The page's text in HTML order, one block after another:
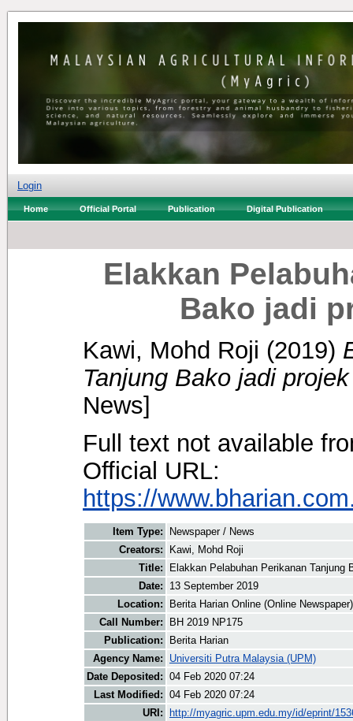
Login
Home Official Portal Publication Digital Publication
Elakkan
Bako jadi
Kawi, Mohd Roji (2019)
Tanjung Bako jadi
News]
Full text not available
Official URL:
https://
Item Type:
Newspaper / News
Creators:
Kawi, Mohd Roji
Title:
Elakkan Pelabuhan Perikanan Tanjung
Date:
13 September 2019
Location:
Berita Harian Online (Online Newspaper)
Call Number:
BH 2019 NP175
Publication:
Berita Harian
Agency Name:
Universiti Putra Malaysia (UPM)
Date Deposited: 04 Feb 2020 07:24
Last Modified: 04 Feb 2020 07:24
URI:
http://myagric.upm.edu.my/id/eprint/